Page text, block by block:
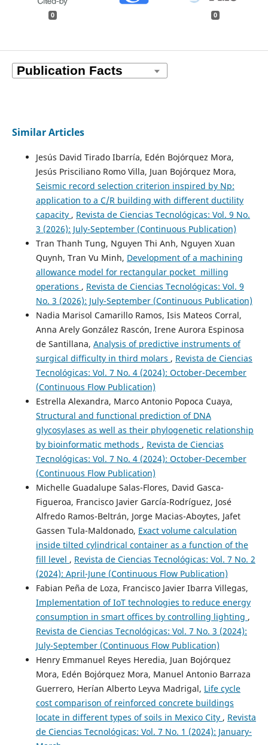
0 0
Similar Articles
Jesús David Tirado Ibarría, Edén Bojórquez Mora,
Jesús Prisciliano Romo Villa, Juan Bojórquez Mora,
Seismic record selection criterion inspired by Np:
application to a C/R building with different ductility
capacity , Revista de Ciencias Tecnológicas: Vol. 9 No.
3 (2026): July-September (Continuous Publication)
Tran Thanh Tung, Nguyen Thi Anh, Nguyen Xuan
Quynh, Tran Vu Minh, Development of a machining
allowance model for rectangular pocket milling
operations , Revista de Ciencias Tecnológicas: Vol. 9
No. 3 (2026): July-September (Continuous Publication)
Nadia Marisol Camarillo Ramos, Isis Mateos Corral,
Anna Arely González Rascón, Irene Aurora Espinosa
de Santillana, Analysis of predictive instruments of
surgical difficulty in third molars , Revista de Ciencias
Tecnológicas: Vol. 7 No. 4 (2024): October-December
(Continuous Flow Publication)
Estrella Alexandra, Marco Antonio Popoca Cuaya,
Structural and functional prediction of DNA
glycosylases as well as their phylogenetic relationship
by bioinformatic methods , Revista de Ciencias
Tecnológicas: Vol. 7 No. 4 (2024): October-December
(Continuous Flow Publication)
Michelle Guadalupe Salas-Flores, David Gasca-
Figueroa, Francisco Javier García-Rodríguez, José
Alfredo Ramos-Beltrán, Jorge Macias-Aboytes, Jafet
Gassen Tula-Maldonado, Exact volume calculation
inside tilted cylindrical container as a function of the
fill level , Revista de Ciencias Tecnológicas: Vol. 7 No. 2
(2024): April-June (Continuous Flow Publication)
Fabian Peña de Loza, Francisco Javier Ibarra Villegas,
Implementation of IoT technologies to reduce energy
consumption in smart offices by controlling lighting ,
Revista de Ciencias Tecnológicas: Vol. 7 No. 3 (2024):
July-September (Continuous Flow Publication)
Henry Emmanuel Reyes Heredia, Juan Bojórquez
Mora, Edén Bojórquez Mora, Manuel Antonio Barraza
Guerrero, Herían Alberto Leyva Madrigal, Life cycle
cost comparison of reinforced concrete buildings
locate in different types of soils in Mexico City , Revista
de Ciencias Tecnológicas: Vol. 7 No. 1 (2024): January-